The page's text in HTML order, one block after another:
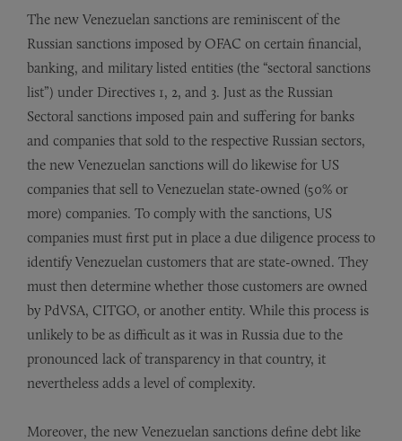
The new Venezuelan sanctions are reminiscent of the
Russian sanctions imposed by OFAC on certain financial,
banking, and military listed entities (the “sectoral sanctions
list”) under Directives 1, 2, and 3. Just as the Russian
Sectoral sanctions imposed pain and suffering for banks
and companies that sold to the respective Russian sectors,
the new Venezuelan sanctions will do likewise for US
companies that sell to Venezuelan state-owned (50% or
more) companies. To comply with the sanctions, US
companies must first put in place a due diligence process to
identify Venezuelan customers that are state-owned. They
must then determine whether those customers are owned
by PdVSA, CITGO, or another entity. While this process is
unlikely to be as difficult as it was in Russia due to the
pronounced lack of transparency in that country, it
nevertheless adds a level of complexity.
Moreover, the new Venezuelan sanctions define debt like